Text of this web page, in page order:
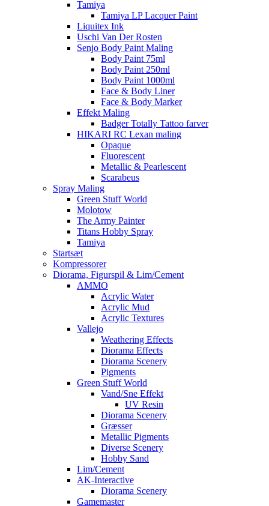
Tamiya
Tamiya LP Lacquer Paint
Liquitex Ink
Uschi Van Der Rosten
Senjo Body Paint Maling
Body Paint 75ml
Body Paint 250ml
Body Paint 1000ml
Face & Body Liner
Face & Body Marker
Effekt Maling
Badger Totally Tattoo farver
HIKARI RC Lexan maling
Opaque
Fluorescent
Metallic & Pearlescent
Scarabeus
Spray Maling
Green Stuff World
Molotow
The Army Painter
Titans Hobby Spray
Tamiya
Startsæt
Kompressorer
Diorama, Figurspil & Lim/Cement
AMMO
Acrylic Water
Acrylic Mud
Acrylic Textures
Vallejo
Weathering Effects
Diorama Effects
Diorama Scenery
Pigments
Green Stuff World
Vand/Sne Effekt
UV Resin
Diorama Scenery
Græsser
Metallic Pigments
Diverse Scenery
Hobby Sand
Lim/Cement
AK-Interactive
Diorama Scenery
Gamemaster